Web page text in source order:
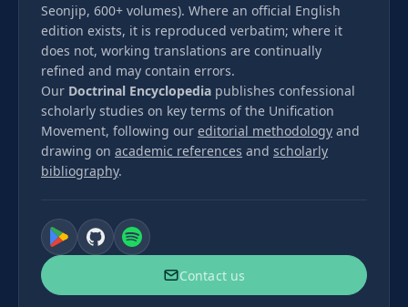
Seonjip, 600+ volumes). Where an official English
edition exists, it is reproduced verbatim; where it
does not, working translations are continually
refined and may contain errors.
Our Doctrinal Encyclopedia publishes confessional
scholarly studies on key terms of the Unification
Movement, following our editorial methodology and
drawing on academic references and scholarly
bibliography.
Contact us